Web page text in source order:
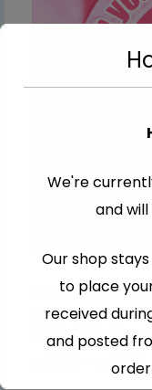
Edible Cake
Edible
bible Cake
€9.99
We're
and
Our shop
to place
received
and posted